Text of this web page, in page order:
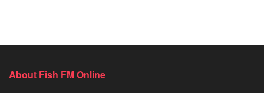
About Fish FM Online